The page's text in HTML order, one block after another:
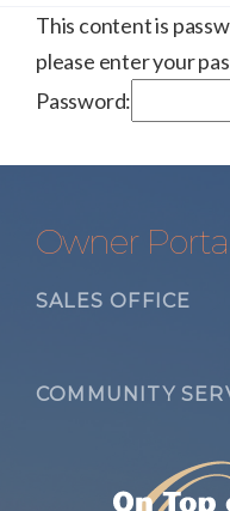
This content is
please enter your
Password:
Owner
SALES OFFICE
COMMUNITY